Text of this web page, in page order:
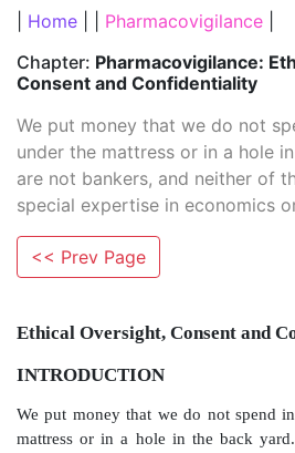
Home Pharmacovigilance
Chapter: Pharmacovigilance:
Consent and Confidentiality
We put money that we do not
under the mattress or in a hole
are not bankers, and neither of
special expertise in economics
<< Prev Page